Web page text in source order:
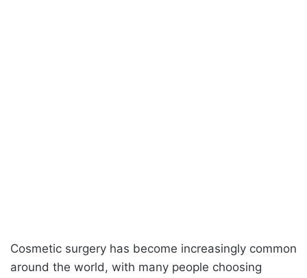
Cosmetic surgery has become increasingly common
around the world, with many people choosing